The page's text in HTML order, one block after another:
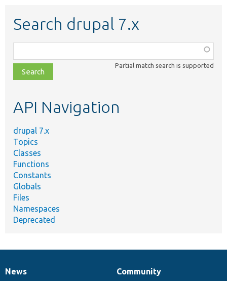
Search drupal 7.x
class,
file,
topic,
Partial match search is supported
API Navigation
drupal 7.x
Topics
Classes
Functions
Constants
Globals
Files
Namespaces
Deprecated
News
News
Our
Community
Documentation
Drupal
Governance